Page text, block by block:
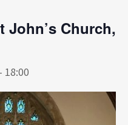
John’s Church,
- 18:00